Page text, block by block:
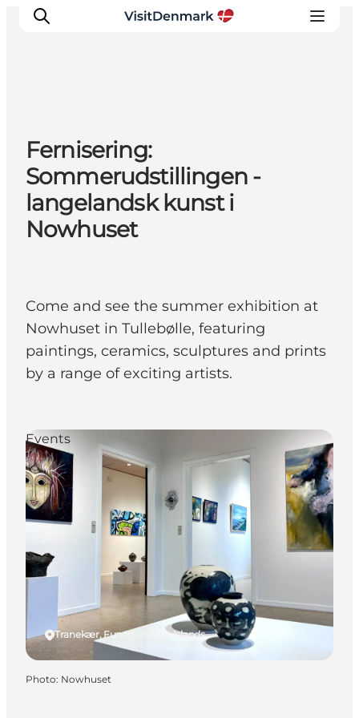
Inspirations
Destinations
Quoi faire
Hébergements
Planifiez votre voyage
Fernisering:
Sommerudstillingen -
langelandsk kunst i
Nowhuset
Come and see the summer exhibition at
Nowhuset in Tullebølle, featuring
paintings, ceramics, sculptures and prints
by a range of exciting artists.
Tranekær, Funen and the Islands
Events
Photo: Nowhuset